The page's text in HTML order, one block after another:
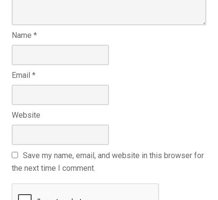
Name *
Email *
Website
Save my name, email, and website in this browser for
the next time I comment.